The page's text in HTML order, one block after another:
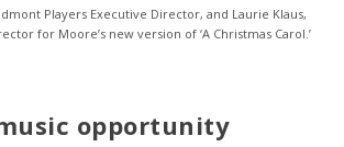
Players Executive Director, and Laurie Klaus,
for Moore’s new version of ‘A Christmas Carol.’
opportunity